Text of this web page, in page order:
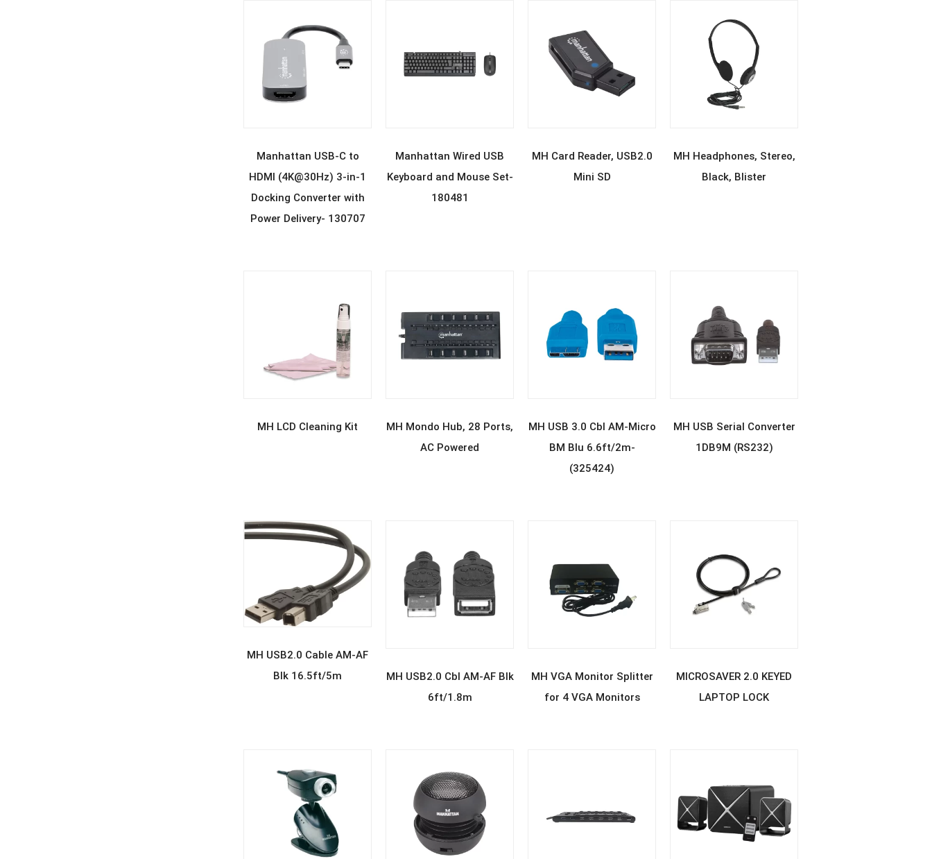
READ MORE
Manhattan USB-C to
HDMI (4K@30Hz) 3-in-1
Docking Converter with
Power Delivery- 130707
READ MORE
Manhattan Wired USB
Keyboard and Mouse Set-
180481
READ MORE
MH Card Reader, USB2.0
Mini SD
READ MORE
MH Headphones, Stereo,
Black, Blister
READ MORE
MH LCD Cleaning Kit READ MORE
MH Mondo Hub, 28 Ports,
AC Powered
READ MORE
MH USB 3.0 Cbl AM-Micro
BM Blu 6.6ft/2m-
(325424)
READ MORE
MH USB Serial Converter
1DB9M (RS232)
MH USB2.0 Cable AM-AF
Blk 16.5ft/5m
READ MORE
MH USB2.0 Cbl AM-AF Blk
6ft/1.8m
READ MORE
MH VGA Monitor Splitter
for 4 VGA Monitors
READ MORE
MICROSAVER 2.0 KEYED
LAPTOP LOCK